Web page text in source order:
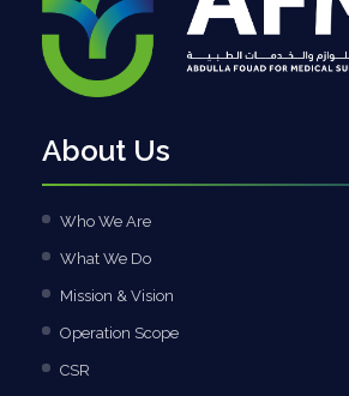
About Us
Who We Are
What We Do
Mission & Vision
Operation Scope
CSR